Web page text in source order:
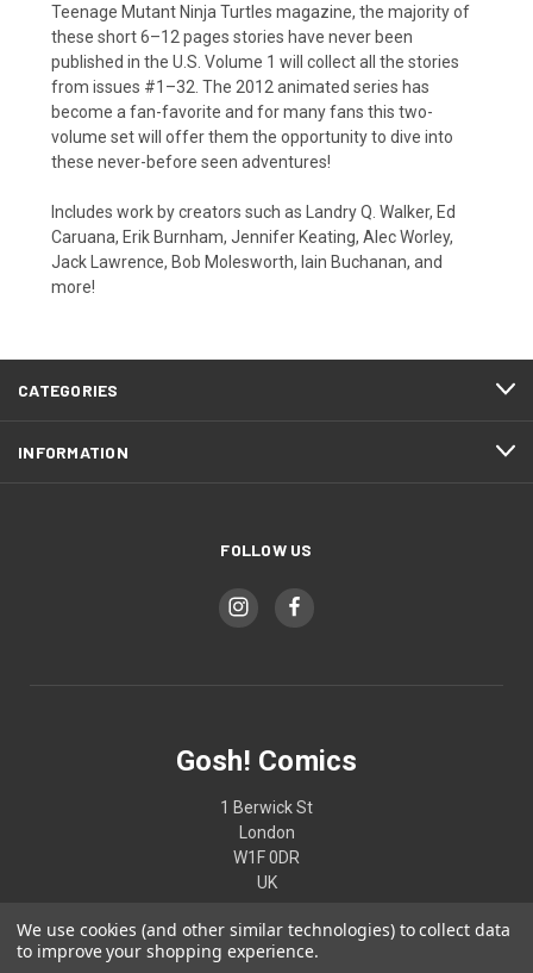
Teenage Mutant Ninja Turtles magazine, the majority of
these short 6–12 pages stories have never been
published in the U.S. Volume 1 will collect all the stories
from issues #1–32. The 2012 animated series has
become a fan-favorite and for many fans this two-
volume set will offer them the opportunity to dive into
these never-before seen adventures!
Includes work by creators such as Landry Q. Walker, Ed
Caruana, Erik Burnham, Jennifer Keating, Alec Worley,
Jack Lawrence, Bob Molesworth, Iain Buchanan, and
more!
CATEGORIES
INFORMATION
FOLLOW US
Gosh! Comics
1 Berwick St
London
W1F 0DR
UK
02074370187
We use cookies (and other similar technologies) to collect data
to improve your shopping experience.